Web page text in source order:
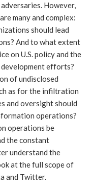
However,
many and complex:
should lead
And to what extent
on U.S. policy and the
efforts?
of undisclosed
as for the infiltration
and oversight should
operations?
operations be
the constant
understand the
at the full scope of
and Twitter.